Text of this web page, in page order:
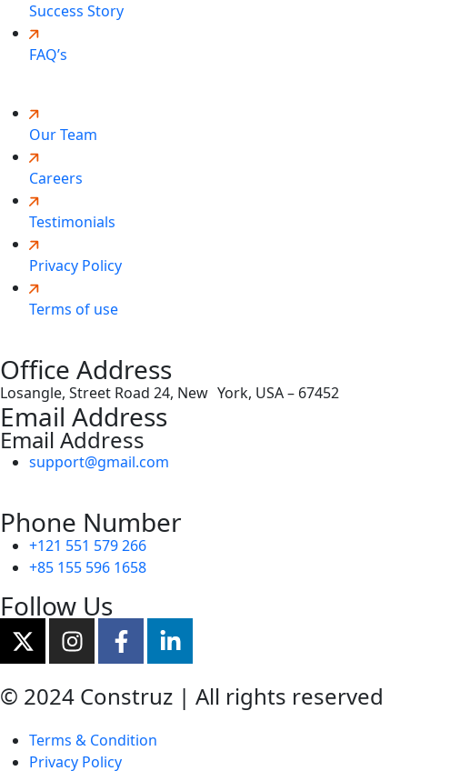
Success Story
FAQ’s
Our Team
Careers
Testimonials
Privacy Policy
Terms of use
Office Address
Losangle, Street Road 24, New York, USA – 67452
Email Address
Email Address
support@gmail.com
Phone Number
+121 551 579 266
+85 155 596 1658
Follow Us
© 2024 Construz | All rights reserved
Terms & Condition
Privacy Policy